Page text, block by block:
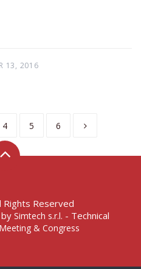
13, 2016
4 5 6
Rights Reserved
Simtech s.r.l. - Technical
& Congress